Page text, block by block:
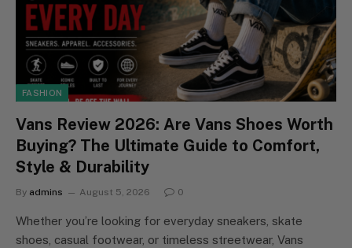
FASHION
Vans Review 2026: Are Vans Shoes Worth
Buying? The Ultimate Guide to Comfort,
Style & Durability
By admins August 5, 2026 0
Whether you’re looking for everyday sneakers, skate
shoes, casual footwear, or timeless streetwear, Vans